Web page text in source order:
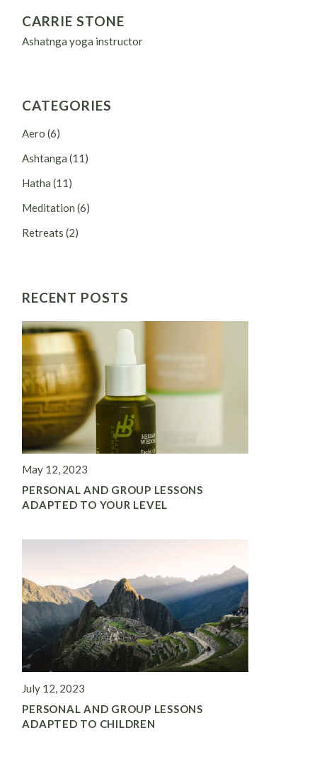
CARRIE STONE
Ashatnga yoga instructor
CATEGORIES
Aero (6)
Ashtanga (11)
Hatha (11)
Meditation (6)
Retreats (2)
RECENT POSTS
May 12, 2023
PERSONAL AND GROUP LESSONS
ADAPTED TO YOUR LEVEL
July 12, 2023
PERSONAL AND GROUP LESSONS
ADAPTED TO CHILDREN